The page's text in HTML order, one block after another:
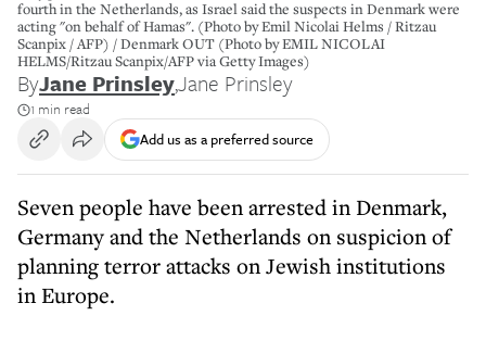
fourth in the Netherlands, as Israel said the suspects in Denmark were
acting "on behalf of Hamas". (Photo by Emil Nicolai Helms / Ritzau
Scanpix / AFP) / Denmark OUT (Photo by EMIL NICOLAI
HELMS/Ritzau Scanpix/AFP via Getty Images)
ByJane Prinsley,Jane Prinsley
1 min read
Add us as a preferred source
Seven people have been arrested in Denmark,
Germany and the Netherlands on suspicion of
planning terror attacks on Jewish institutions
in Europe.